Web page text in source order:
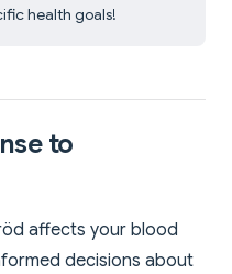
health goals!
to
affects your blood
decisions about